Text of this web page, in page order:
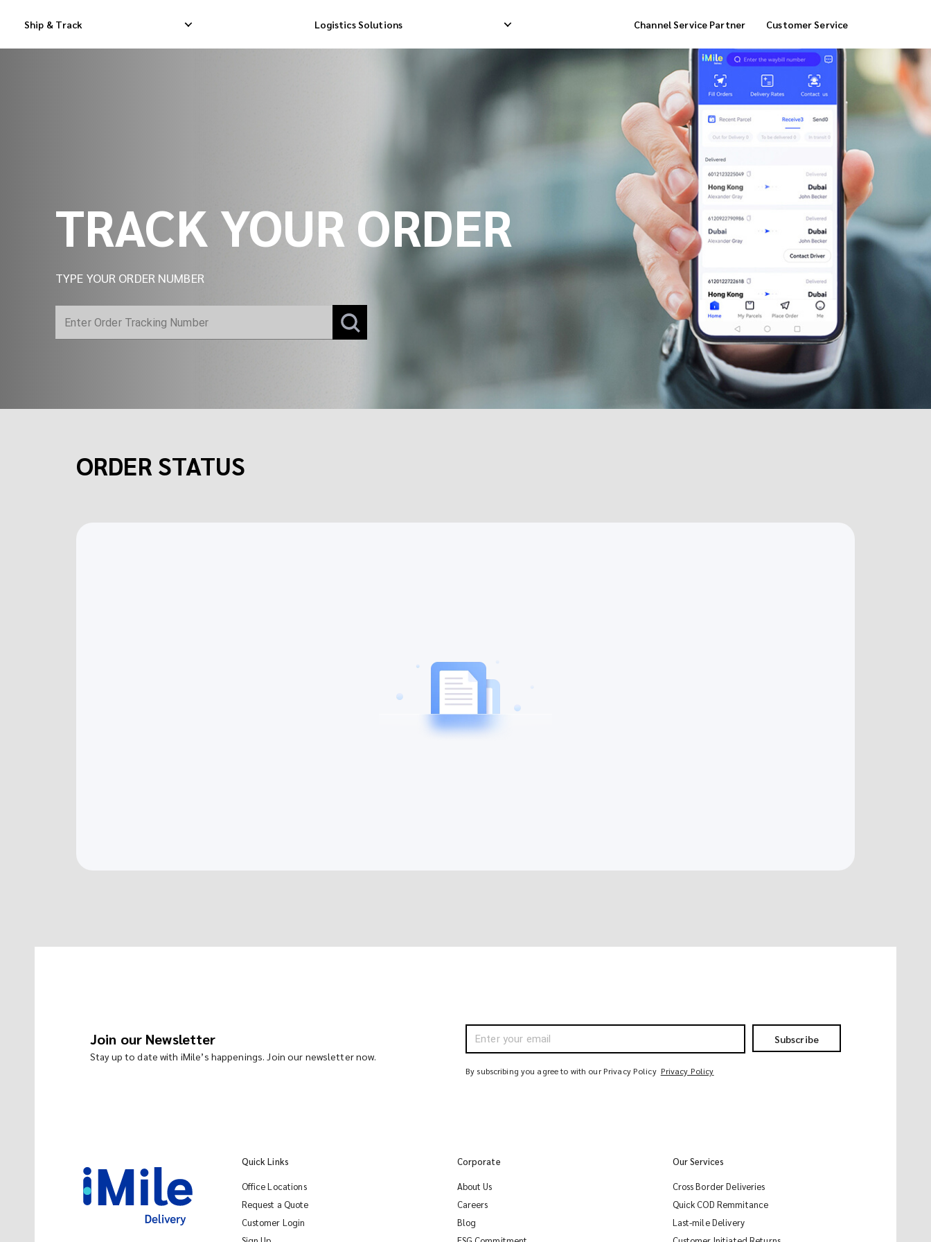
Ship & Track Logistics Solutions
Order Fulfillment Delivery
Cool Box Delivery COD Service
POS Service
OTP Service
Transfer Packing
Marketplace
Customized
Channel Service Partner Customer Service
TRACK YOUR ORDER
TYPE YOUR ORDER NUMBER
ORDER STATUS
Join our Newsletter
Stay up to date with iMile’s happenings. Join our newsletter now.
Subscribe
By subscribing you agree to with our Privacy Policy Privacy Policy
Quick Links
Office Locations
Request a Quote
Customer Login
Corporate
About Us
Careers
Blog
Our Services
Cross Border Deliveries
Quick COD Remmitance
Last-mile Delivery